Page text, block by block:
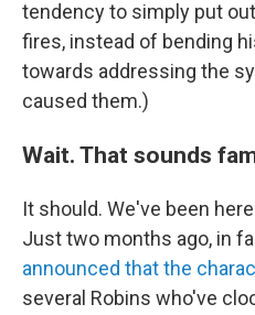
tendency to simply put
fires, instead of bending
towards addressing the
caused them.)
Wait. That sounds
It should. We've been
Just two months ago, in
announced that the
several Robins who've